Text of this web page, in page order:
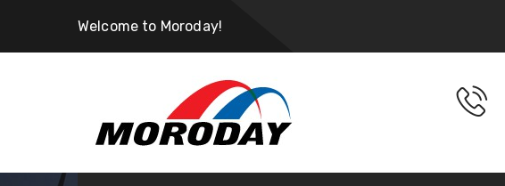
Welcome to Moroday!